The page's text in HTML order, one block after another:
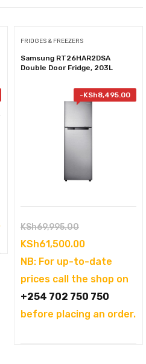
FRIDGES & FREEZERS
Samsung RT26HAR2DSA
Double Door Fridge, 203L
-KSh8,495.00
KSh69,995.00Original
price
was:
KSh61,500.00Current
price
is:
NB: For up-to-date
prices call the shop on
+254 702 750 750
before placing an order.